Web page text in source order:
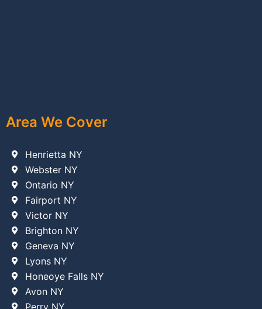
Area We Cover
Henrietta NY
Webster NY
Ontario NY
Fairport NY
Victor NY
Brighton NY
Geneva NY
Lyons NY
Honeoye Falls NY
Avon NY
Perry NY